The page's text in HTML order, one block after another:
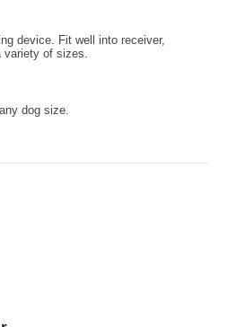
device. Fit well into receiver,
variety of sizes.
dog size.